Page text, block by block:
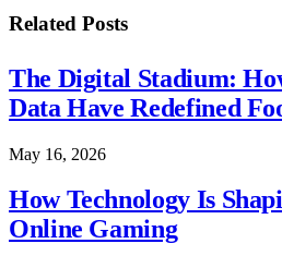
Related Posts
The Digital Stadium:
Data Have Redefined
May 16, 2026
How Technology Is
Online Gaming